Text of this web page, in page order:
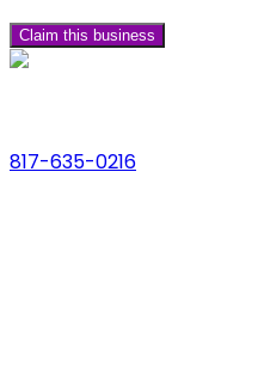
Claim this business
817-635-0216